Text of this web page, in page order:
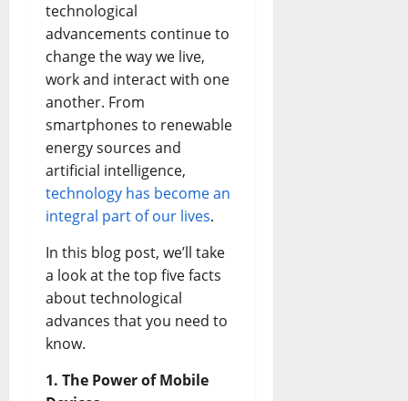
technological
advancements continue to
change the way we live,
work and interact with one
another. From
smartphones to renewable
energy sources and
artificial intelligence,
technology has become an
integral part of our lives.
In this blog post, we’ll take
a look at the top five facts
about technological
advances that you need to
know.
1. The Power of Mobile